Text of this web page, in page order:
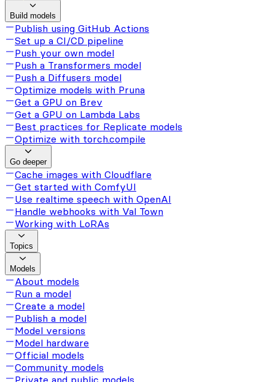
Build models
Publish using GitHub Actions
Set up a CI/CD pipeline
Push your own model
Push a Transformers model
Push a Diffusers model
Optimize models with Pruna
Get a GPU on Brev
Get a GPU on Lambda Labs
Best practices for Replicate models
Optimize with torch.compile
Go deeper
Cache images with Cloudflare
Get started with ComfyUI
Use realtime speech with OpenAI
Handle webhooks with Val Town
Working with LoRAs
Topics
Models
About models
Run a model
Create a model
Publish a model
Model versions
Model hardware
Official models
Community models